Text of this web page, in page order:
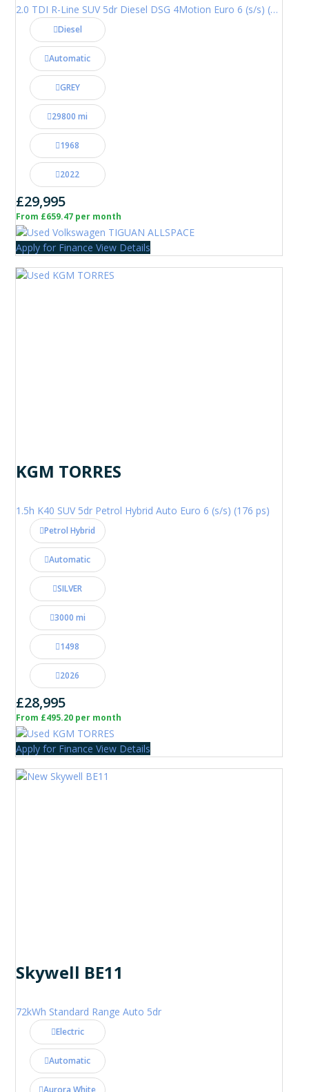
2.0 TDI R-Line SUV 5dr Diesel DSG 4Motion Euro 6 (s/s) (200 ps)
Diesel
Automatic
GREY
29800 mi
1968
2022
£29,995
From £659.47 per month
Apply for Finance View Details
KGM TORRES
1.5h K40 SUV 5dr Petrol Hybrid Auto Euro 6 (s/s) (176 ps)
Petrol Hybrid
Automatic
SILVER
3000 mi
1498
2026
£28,995
From £495.20 per month
Apply for Finance View Details
Skywell BE11
72kWh Standard Range Auto 5dr
Electric
Automatic
Aurora White